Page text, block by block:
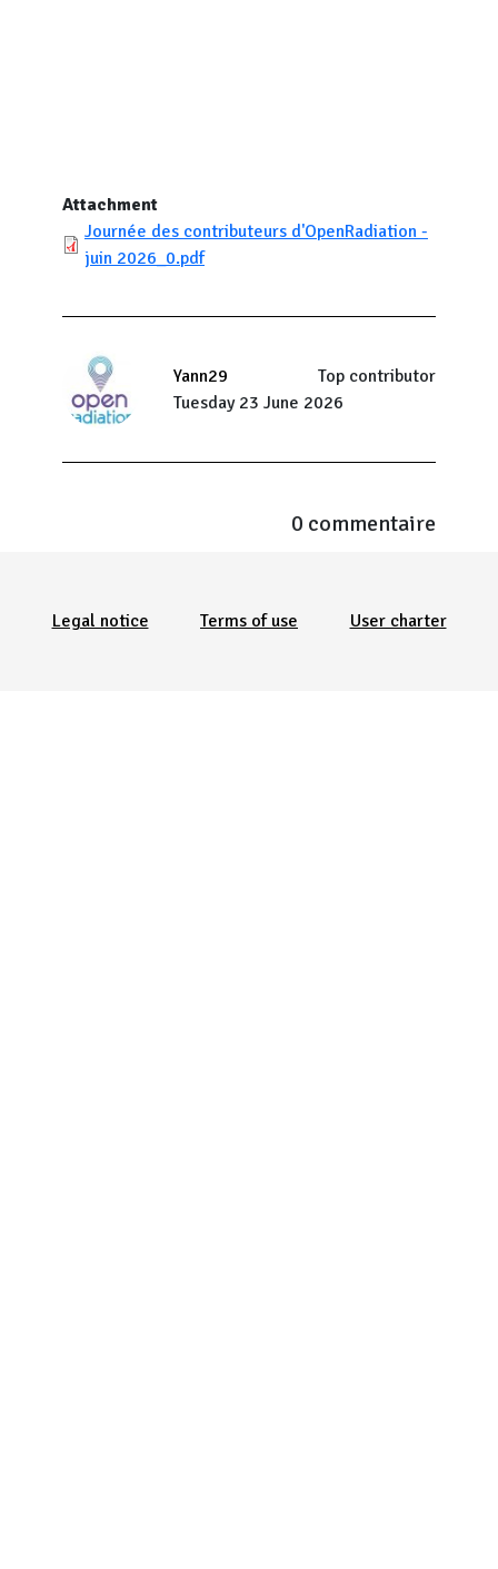
Attachment
Journée des contributeurs d'OpenRadiation -
juin 2026_0.pdf
Yann29
Top contributor
Tuesday 23 June 2026
0 commentaire
Legal notice Terms of use User charter